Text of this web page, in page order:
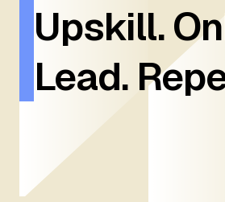
Upskill.
Lead.